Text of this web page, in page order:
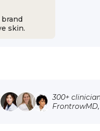
brand
skin.
300+